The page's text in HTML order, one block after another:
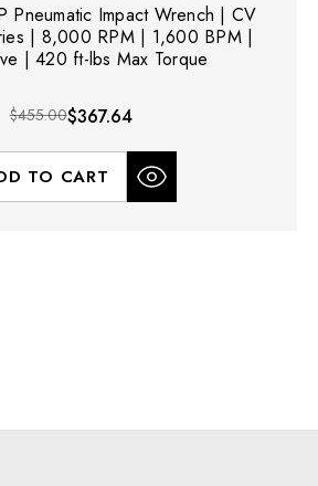
Pneumatic Impact Wrench | CV
| 8,000 RPM | 1,600 BPM |
| 420 ft-lbs Max Torque
$455.00$367.64
TO CART